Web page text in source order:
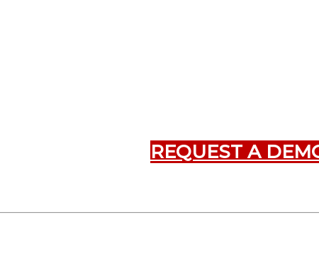
REQUEST A